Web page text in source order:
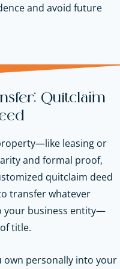
and avoid future
Quitclaim
leasing or
and formal proof,
quitclaim deed
transfer whatever
your business entity—
title.
own personally into your